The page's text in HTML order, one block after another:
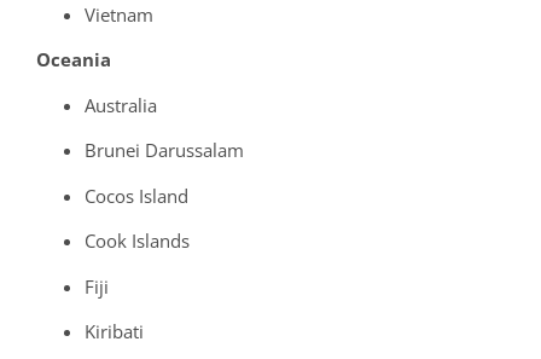
Vietnam
Oceania
Australia
Brunei Darussalam
Cocos Island
Cook Islands
Fiji
Kiribati